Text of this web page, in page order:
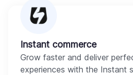
Instant commerce
Grow faster and deliver
experiences with the Instant